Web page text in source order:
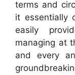
terms and
it essentially
easily
managing at
and every